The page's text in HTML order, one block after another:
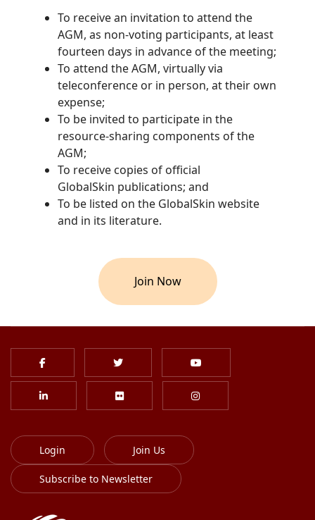
To receive an invitation to attend the
AGM, as non-voting participants, at least
fourteen days in advance of the meeting;
To attend the AGM, virtually via
teleconference or in person, at their own
expense;
To be invited to participate in the
resource-sharing components of the
AGM;
To receive copies of official
GlobalSkin publications; and
To be listed on the GlobalSkin website
and in its literature.
Join Now
Login Join Us
Subscribe to Newsletter